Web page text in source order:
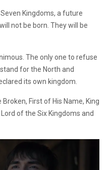
Kingdoms, a future
not be born. They will be
The only one to refuse
for the North and
its own kingdom.
First of His Name, King
of the Six Kingdoms and